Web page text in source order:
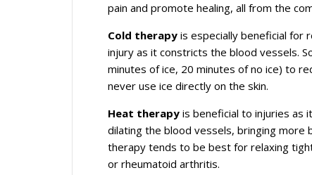
pain and promote healing, all from the
Cold therapy is especially beneficial for
injury as it constricts the blood vessels.
minutes of ice, 20 minutes of no ice) to
never use ice directly on the skin.
Heat therapy is beneficial to injuries as
dilating the blood vessels, bringing more
therapy tends to be best for relaxing
or rheumatoid arthritis.